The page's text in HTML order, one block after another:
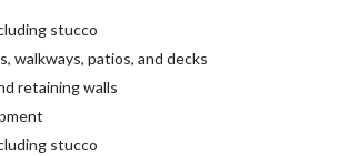
stucco
walkways, patios, and decks
retaining walls
stucco